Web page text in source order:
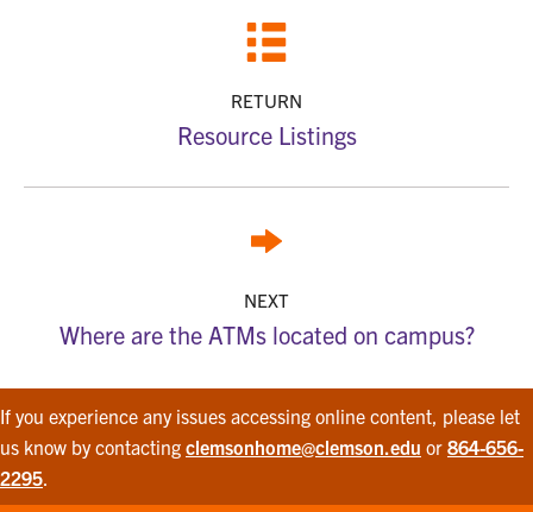
RETURN
Resource Listings
NEXT
Where are the ATMs located on campus?
If you experience any issues accessing online content, please let
us know by contacting clemsonhome@clemson.edu or 864-656-
2295